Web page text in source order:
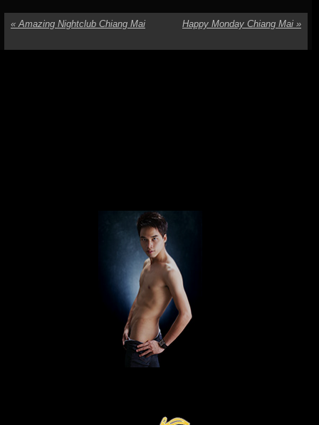
« Amazing Nightclub Chiang Mai Happy Monday Chiang Mai »